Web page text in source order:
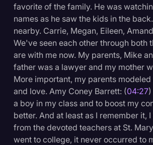
favorite of the family. He was
names as he saw the kids in the
nearby. Carrie, Megan, Eileen,
We've seen each other through both
are with me now. My parents, Mike
father was a lawyer and my mother
More important, my parents
and love. Amy Coney Barrett: (04:27
a boy in my class and to boost my
better. And at least as I remember
from the devoted teachers at St.
went to college, it never occurred to